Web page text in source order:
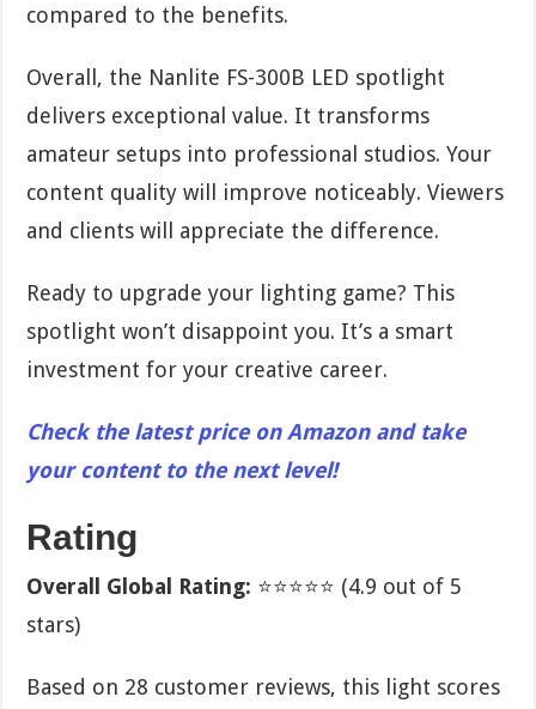
compared to the benefits.
Overall, the Nanlite FS-300B LED spotlight
delivers exceptional value. It transforms
amateur setups into professional studios. Your
content quality will improve noticeably. Viewers
and clients will appreciate the difference.
Ready to upgrade your lighting game? This
spotlight won’t disappoint you. It’s a smart
investment for your creative career.
Check the latest price on Amazon and take
your content to the next level!
Rating
Overall Global Rating: ⭐⭐⭐⭐⭐ (4.9 out of 5
stars)
Based on 28 customer reviews, this light scores